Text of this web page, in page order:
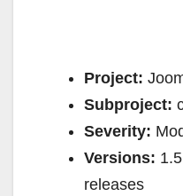
Project:
Subproject:
Severity:
Versions:
releases